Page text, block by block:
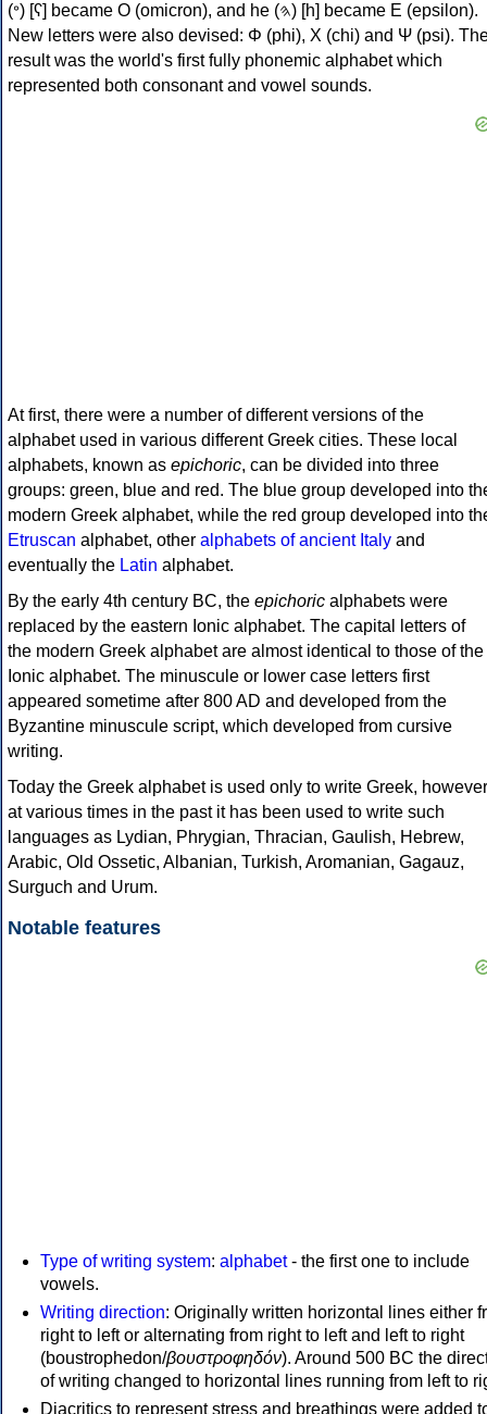
(𐤏) [ʕ] became Ο (omicron), and he (𐤄) [h] became Ε (epsilon).
New letters were also devised: Φ (phi), Χ (chi) and Ψ (psi).
result was the world's first fully phonemic alphabet which
represented both consonant and vowel sounds.
At first, there were a number of different versions of the
alphabet used in various different Greek cities. These local
alphabets, known as epichoric, can be divided into three
groups: green, blue and red. The blue group developed into
modern Greek alphabet, while the red group developed into
Etruscan alphabet, other alphabets of ancient Italy and
eventually the Latin alphabet.
By the early 4th century BC, the epichoric alphabets were
replaced by the eastern Ionic alphabet. The capital letters of
the modern Greek alphabet are almost identical to those of the
Ionic alphabet. The minuscule or lower case letters first
appeared sometime after 800 AD and developed from the
Byzantine minuscule script, which developed from cursive
writing.
Today the Greek alphabet is used only to write Greek, however
at various times in the past it has been used to write such
languages as Lydian, Phrygian, Thracian, Gaulish, Hebrew,
Arabic, Old Ossetic, Albanian, Turkish, Aromanian, Gagauz,
Surguch and Urum.
Notable features
Type of writing system: alphabet- the first one to include
vowels.
Writing direction: Originally written horizontal lines either
right to left or alternating from right to left and left to right
(boustrophedon/βουστροφηδόν). Around 500 BC the
of writing changed to horizontal lines running from left to
Diacritics to represent stress and breathings were added